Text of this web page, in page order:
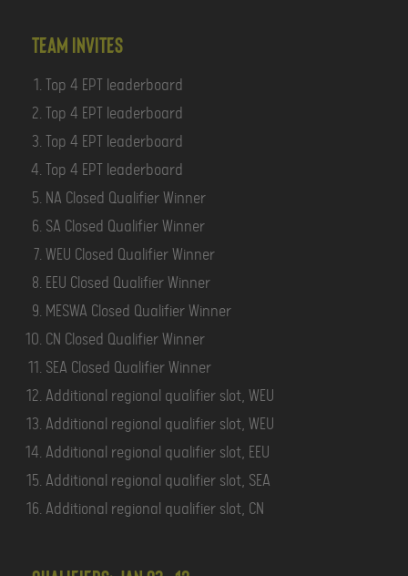
Team Invites
Top 4 EPT leaderboard
Top 4 EPT leaderboard
Top 4 EPT leaderboard
Top 4 EPT leaderboard
NA Closed Qualifier Winner
SA Closed Qualifier Winner
WEU Closed Qualifier Winner
EEU Closed Qualifier Winner
MESWA Closed Qualifier Winner
CN Closed Qualifier Winner
SEA Closed Qualifier Winner
Additional regional qualifier slot, WEU
Additional regional qualifier slot, WEU
Additional regional qualifier slot, EEU
Additional regional qualifier slot, SEA
Additional regional qualifier slot, CN